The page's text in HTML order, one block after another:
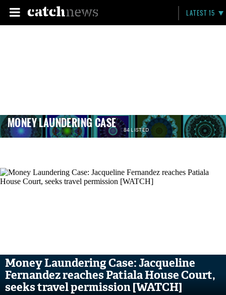
LATEST 15
MONEY LAUNDERING CASE 84 LISTED
Money Laundering Case: Jacqueline
Fernandez reaches Patiala House Court,
seeks travel permission [WATCH]